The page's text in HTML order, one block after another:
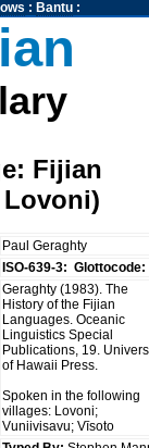
: Bantu:
Fijian
Lovoni)
Paul Geraghty
ISO-639-3: Glottocode:
Geraghty (1983). The
History of the Fijian
Languages. Oceanic
Linguistics Special
Publications, 19.
of Hawaii Press.
Spoken in the following
villages: Lovoni;
Vuniivisavu; Vīsoto